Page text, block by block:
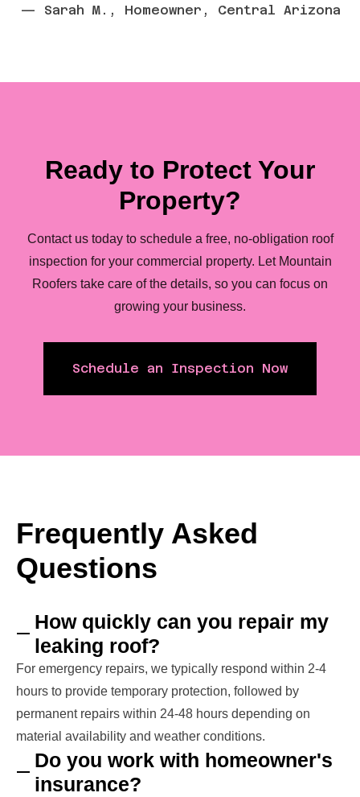
— Sarah M., Homeowner, Central Arizona
Ready to Protect Your
Property?
Contact us today to schedule a free, no-obligation roof
inspection for your commercial property. Let Mountain
Roofers take care of the details, so you can focus on
growing your business.
Schedule an Inspection Now
Frequently Asked
Questions
How quickly can you repair my
leaking roof?
For emergency repairs, we typically respond within 2-4
hours to provide temporary protection, followed by
permanent repairs within 24-48 hours depending on
material availability and weather conditions.
Do you work with homeowner's
insurance?